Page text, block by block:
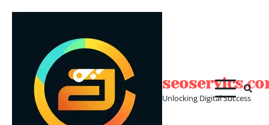
Unlocking Digital Success